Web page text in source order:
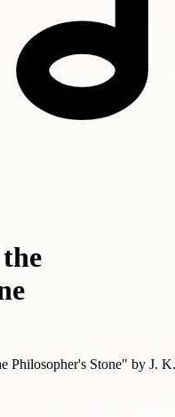
Philosopher's Stone" by J. K.